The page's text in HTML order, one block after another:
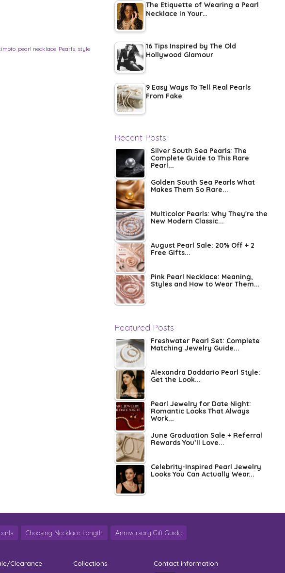
, pearl necklace, Pearls, style
The Etiquette of Wearing a Pearl
Necklace in Your…
16 Tips Inspired by The Old
Hollywood Glamour
9 Easy Ways To Tell Real Pearls
From Fake
Recent Posts
Silver South Sea Pearls: The
Complete Guide to This Rare
Pearl...
Golden South Sea Pearls What
Makes Them So Rare...
Multicolor Pearls: Why They're the
New Modern Classic...
August Pearl Sale: 20% Off + 2
Free Gifts...
Pink Pearl Necklace: Meaning,
Styles and How to Wear Them...
Featured Posts
Freshwater Pearl Set: Complete
Matching Jewelry Guide...
Alexandra Daddario Pearl Style:
Get the Look...
Pearl Jewelry for Date Night:
Romantic Looks That Always
Work...
June Graduation Sale + Referral
Rewards You’ll Love...
Celebrity-Inspired Pearl Jewelry
Looks You Can Actually Wear...
Choosing Necklace Length Anniversary Gift Guide
Clearance Collections
Contact information